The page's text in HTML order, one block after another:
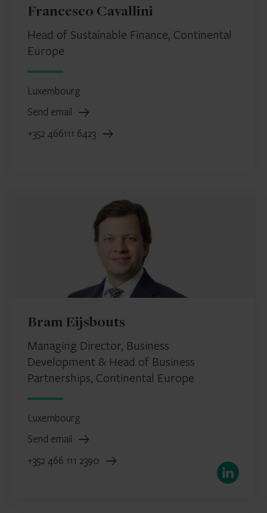
Francesco Cavallini
Head of Sustainable Finance, Continental
Europe
Luxembourg
Send email
+352 466111 6423
Bram Eijsbouts
Managing Director, Business
Development & Head of Business
Partnerships, Continental Europe
Luxembourg
Send email
+352 466 111 2390
LinkedIn